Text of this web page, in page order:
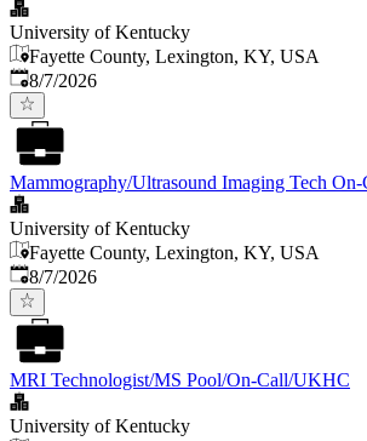
University of Kentucky
Fayette County, Lexington, KY, USA
Published
8/7/2026
Mammography/Ultrasound Imaging Tech
University of Kentucky
Fayette County, Lexington, KY, USA
Published
8/7/2026
MRI Technologist/MS Pool/On-Call/UKHC
University of Kentucky